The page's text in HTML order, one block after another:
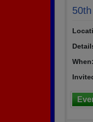
When: